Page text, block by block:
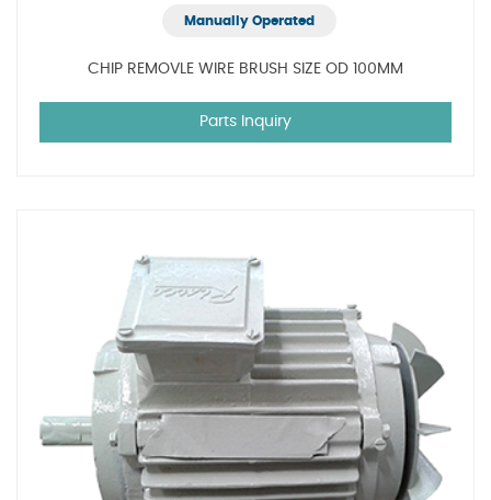
Manually Operated
CHIP REMOVLE WIRE BRUSH SIZE OD 100MM
Parts Inquiry